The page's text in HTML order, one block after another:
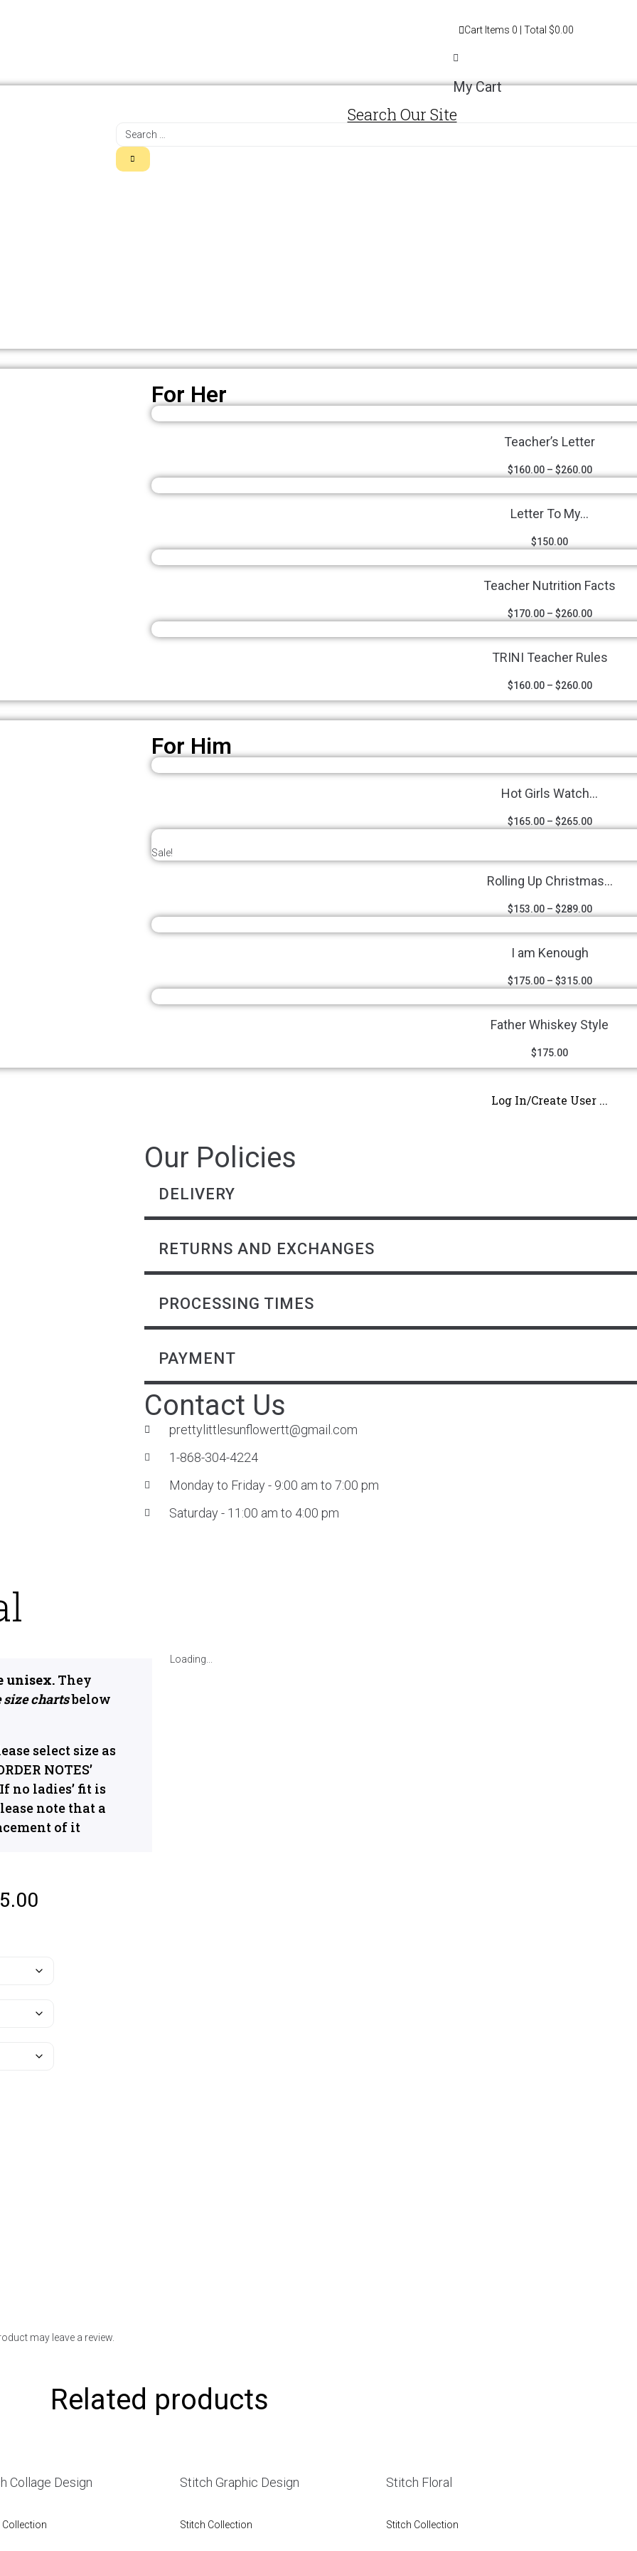
Search Our Site
For Her
Teacher’s Letter
$160.00– $260.00
Letter To My...
$150.00
Teacher Nutrition Facts
$170.00– $260.00
TRINI Teacher Rules
$160.00– $260.00
For Him
Hot Girls Watch...
$165.00– $265.00
Sale!
Rolling Up Christmas...
$153.00– $289.00
I am Kenough
$175.00– $315.00
Father Whiskey Style
$175.00
Log In/Create User ...
Our Policies
DELIVERY
RETURNS AND EXCHANGES
PROCESSING TIMES
PAYMENT
Contact Us
prettylittlesunflowertt@gmail.com
1-868-304-4224
Monday to Friday - 9:00 am to 7:00 pm
Saturday - 11:00 am to 4:00 pm
Cart Items 0 | Total $0.00
My Cart
unisex. They
size chartsbelow
select size as
NOTES’
no ladies’ fit is
note that a
of it
Loading...
may leave a review.
Related products
Collage Design
Collection
Stitch Graphic Design
Stitch Collection
Stitch Floral
Stitch Collection